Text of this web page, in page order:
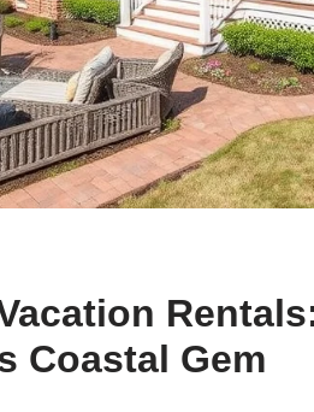
Coastal Gem